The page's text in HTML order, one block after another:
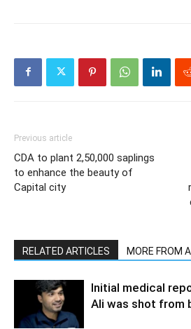
Previous article
CDA to plant 2,50,000 saplings
to enhance the beauty of
Capital city
RELATED ARTICLES MORE FROM
Initial medical
Ali was shot from